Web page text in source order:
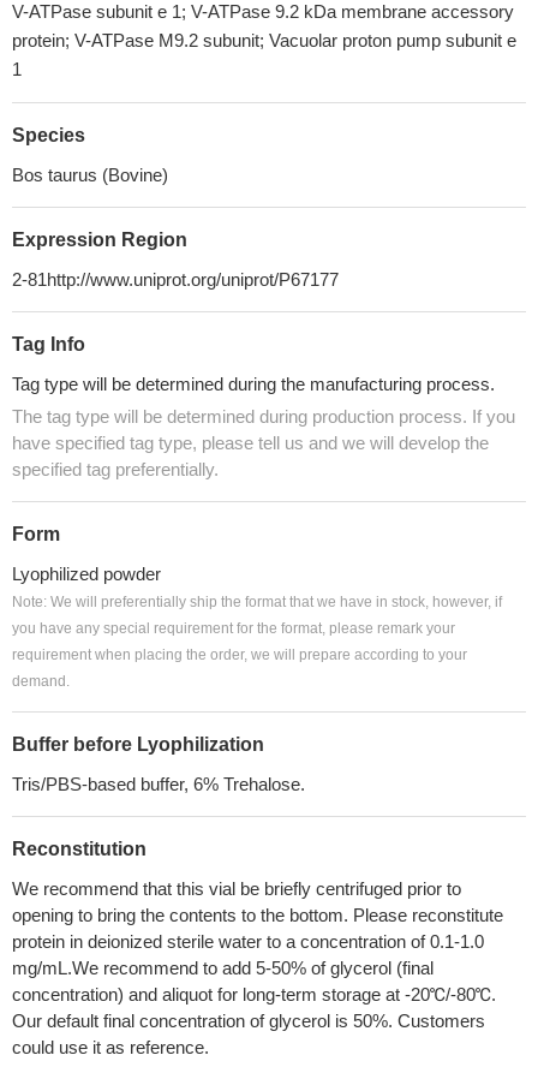
V-ATPase subunit e 1; V-ATPase 9.2 kDa membrane accessory
protein; V-ATPase M9.2 subunit; Vacuolar proton pump subunit e
1
Species
Bos taurus (Bovine)
Expression Region
2-81http://www.uniprot.org/uniprot/P67177
Tag Info
Tag type will be determined during the manufacturing process.
The tag type will be determined during production process. If you
have specified tag type, please tell us and we will develop the
specified tag preferentially.
Form
Lyophilized powder
Note: We will preferentially ship the format that we have in stock, however, if
you have any special requirement for the format, please remark your
requirement when placing the order, we will prepare according to your
demand.
Buffer before Lyophilization
Tris/PBS-based buffer, 6% Trehalose.
Reconstitution
We recommend that this vial be briefly centrifuged prior to
opening to bring the contents to the bottom. Please reconstitute
protein in deionized sterile water to a concentration of 0.1-1.0
mg/mL.We recommend to add 5-50% of glycerol (final
concentration) and aliquot for long-term storage at -20℃/-80℃.
Our default final concentration of glycerol is 50%. Customers
could use it as reference.